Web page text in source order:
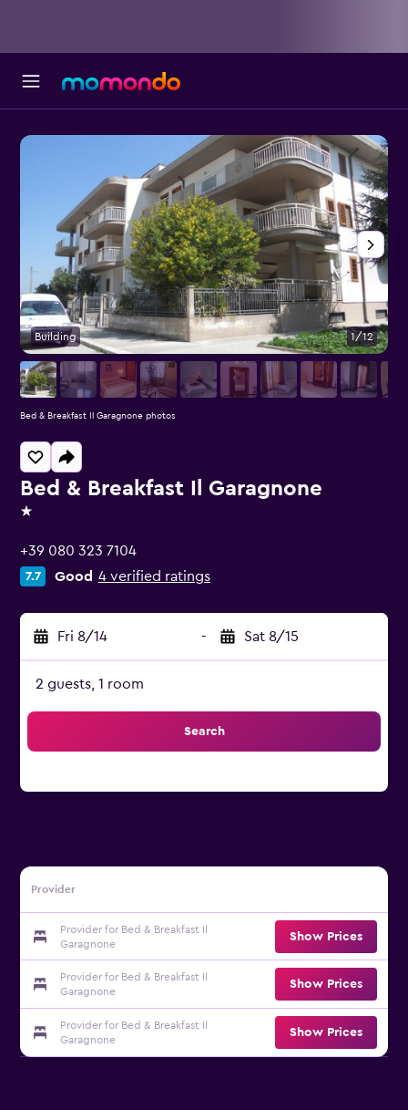
Bed & Breakfast Il Garagnone
1 star
+39 080 323 7104
7.7 Good 4 verified ratings
Fri 8/14 - Sat 8/15
2 guests, 1 room
Search
Provider
Provider for Bed & Breakfast Il
Garagnone
Show Prices
Provider for Bed & Breakfast Il
Garagnone
Show Prices
Provider for Bed & Breakfast Il
Garagnone
Show Prices
Building 1/12
Bed & Breakfast Il Garagnone photos